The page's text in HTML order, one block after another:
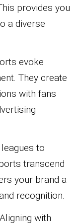
provides you
a diverse
evoke
They create
with fans
to
transcend
your brand a
recognition.
with